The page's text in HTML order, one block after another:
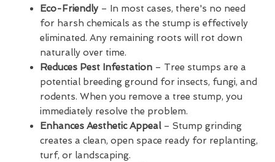
Eco-Friendly – In most cases, there's no need
for harsh chemicals as the stump is effectively
eliminated. Any remaining roots will rot down
naturally over time.
Reduces Pest Infestation – Tree stumps are a
potential breeding ground for insects, fungi, and
rodents. When you remove a tree stump, you
immediately resolve the problem.
Enhances Aesthetic Appeal– Stump grinding
creates a clean, open space ready for replanting,
turf, or landscaping.